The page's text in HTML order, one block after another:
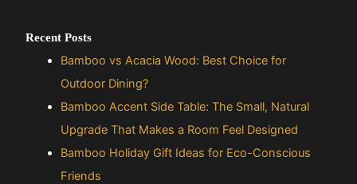
Recent Posts
Bamboo vs Acacia Wood: Best Choice for
Outdoor Dining?
Bamboo Accent Side Table: The Small, Natural
Upgrade That Makes a Room Feel Designed
Bamboo Holiday Gift Ideas for Eco-Conscious
Friends